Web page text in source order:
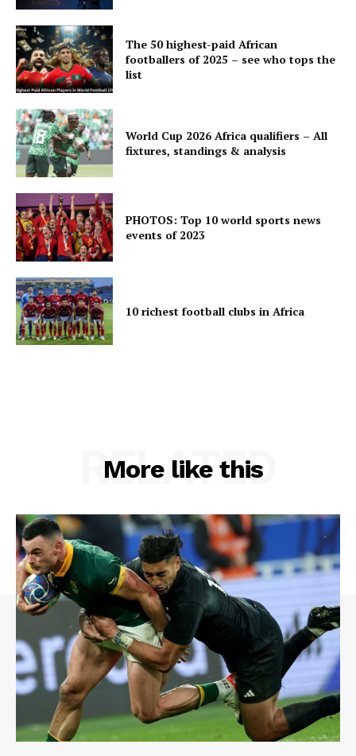
The 50 highest-paid African
footballers of 2025 – see who tops the
list
World Cup 2026 Africa qualifiers – All
fixtures, standings & analysis
PHOTOS: Top 10 world sports news
events of 2023
10 richest football clubs in Africa
More like this
RELATED